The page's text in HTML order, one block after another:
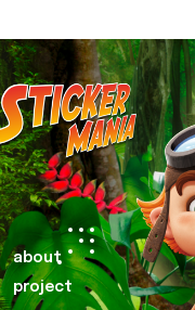
about
project